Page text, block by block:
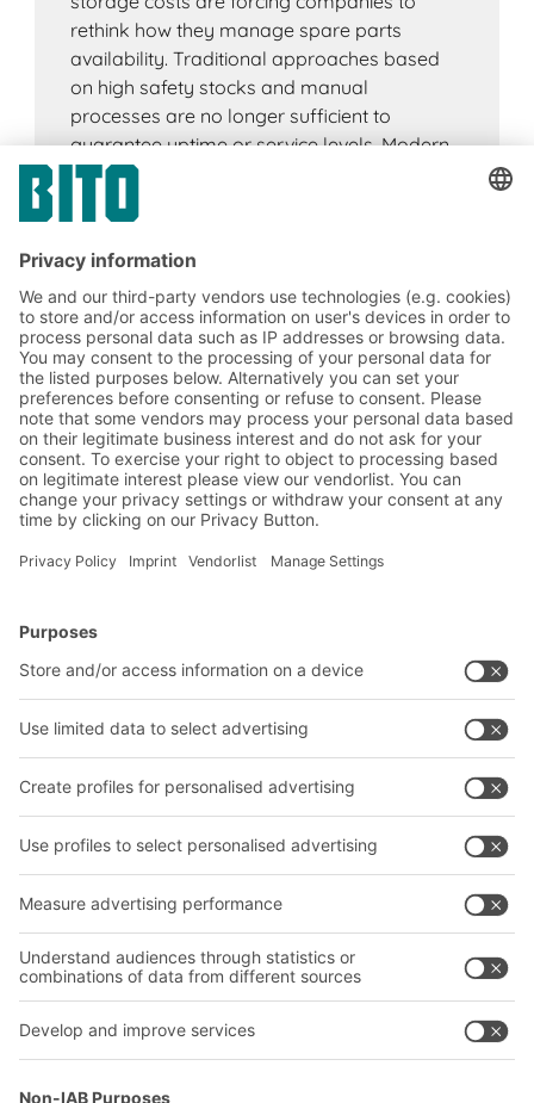
rethink how they manage spare parts
availability. Traditional approaches based
on high safety stocks and manual
processes are no longer sufficient to
guarantee uptime or service levels. Modern
spare parts logistics focuses on resilience.
IoT, artificial intelligence, automation and
real-time visibility tools, companies can
reduce risk, stabilise supply chains and
ensure critical spare parts are available
when they are needed.
BITO Solutions
Intralogistics solutions
Bins & Containers
Shelving & Racking
Transport systems
Our services
Bito product catalogue
Bito project guide
Contact form
Company
About us
Our plants
Follow us